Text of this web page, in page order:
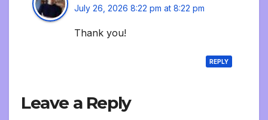
July 26, 2026 8:22 pm at 8:22 pm
Thank you!
REPLY
Leave a Reply